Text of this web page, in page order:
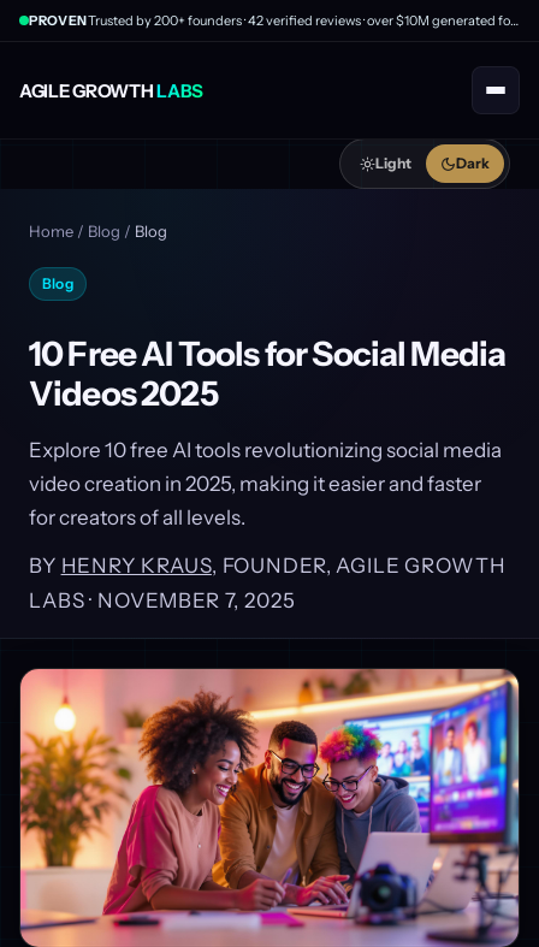
AGILE GROWTHLABS
PROVEN Trusted by 200+ founders · 42 verified reviews · over $10M generated for clients
Light Dark
Home / Blog / Blog
Blog
10 Free AI Tools for Social Media
Videos 2025
Explore 10 free AI tools revolutionizing social media
video creation in 2025, making it easier and faster
for creators of all levels.
BY HENRY KRAUS, FOUNDER, AGILE GROWTH
LABS · NOVEMBER 7, 2025